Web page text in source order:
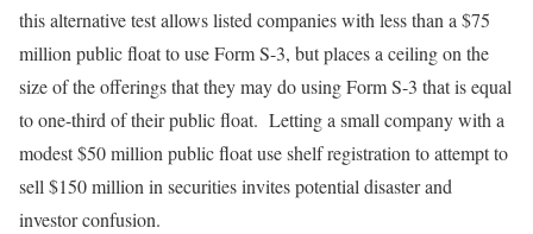
this alternative test allows listed companies with less than a $75
million public float to use Form S-3, but places a ceiling on the
size of the offerings that they may do using Form S-3 that is equal
to one-third of their public float. Letting a small company with a
modest $50 million public float use shelf registration to attempt to
sell $150 million in securities invites potential disaster and
investor confusion.